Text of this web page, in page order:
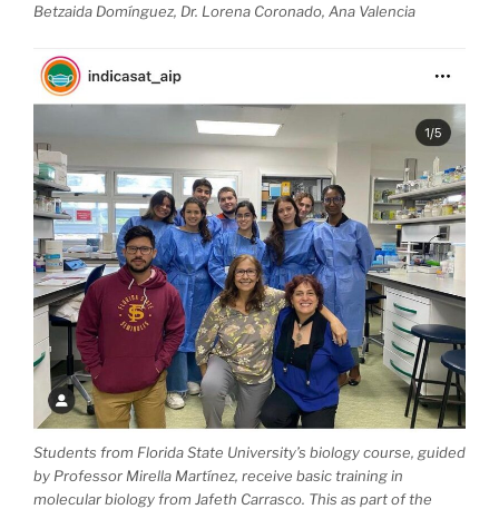
Betzaida Domínguez, Dr. Lorena Coronado, Ana Valencia
Students from Florida State University’s biology course, guided
by Professor Mirella Martínez, receive basic training in
molecular biology from Jafeth Carrasco. This as part of the